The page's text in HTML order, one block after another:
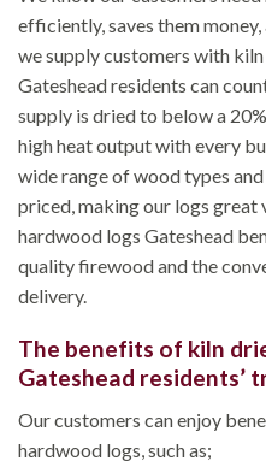
efficiently, saves them money,
we supply customers with
Gateshead residents can
supply is dried to below a
high heat output with every
wide range of wood types
priced, making our logs great
hardwood logs Gateshead
quality firewood and the
delivery.
The benefits of kiln
Gateshead residents’
Our customers can enjoy
hardwood logs, such as;